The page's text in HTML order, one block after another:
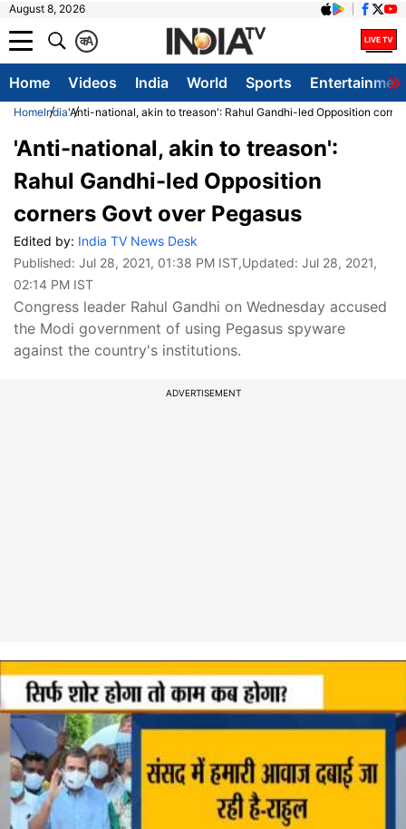
August 8, 2026
A
क
Home Videos India World Sports
HomeIndia'Anti-national, akin to treason': Rahul Gandhi-led Opposition
'Anti-national, akin to treason':
Rahul Gandhi-led Opposition
corners Govt over Pegasus
Edited by: India TV News Desk
Published: Jul 28, 2021, 01:38 PM IST,Updated: Jul 28, 2021,
02:14 PM IST
Congress leader Rahul Gandhi on Wednesday accused
the Modi government of using Pegasus spyware
against the country's institutions.
ADVERTISEMENT